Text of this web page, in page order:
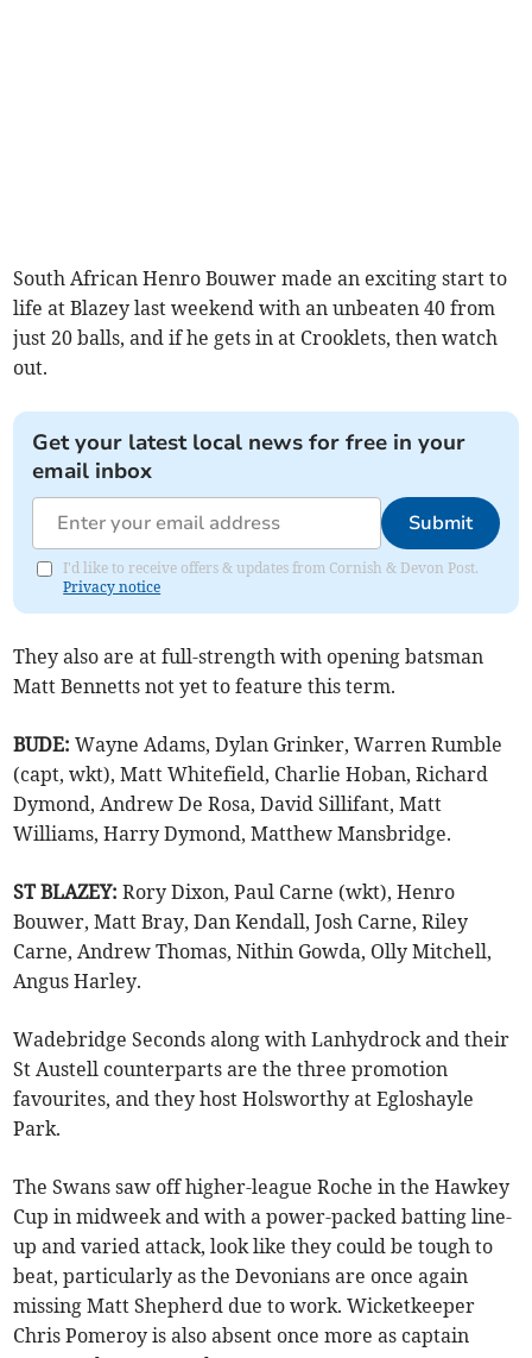
South African Henro Bouwer made an exciting start to
life at Blazey last weekend with an unbeaten 40 from
just 20 balls, and if he gets in at Crooklets, then watch
out.
Get your latest local news for free in your
email inbox
Submit
I'd like to receive offers & updates from Cornish & Devon Post.
Privacy notice
They also are at full-strength with opening batsman
Matt Bennetts not yet to feature this term.
BUDE:Wayne Adams, Dylan Grinker, Warren Rumble
(capt, wkt), Matt Whitefield, Charlie Hoban, Richard
Dymond, Andrew De Rosa, David Sillifant, Matt
Williams, Harry Dymond, Matthew Mansbridge.
ST BLAZEY:Rory Dixon, Paul Carne (wkt), Henro
Bouwer, Matt Bray, Dan Kendall, Josh Carne, Riley
Carne, Andrew Thomas, Nithin Gowda, Olly Mitchell,
Angus Harley.
Wadebridge Seconds along with Lanhydrock and their
St Austell counterparts are the three promotion
favourites, and they host Holsworthy at Egloshayle
Park.
The Swans saw off higher-league Roche in the Hawkey
Cup in midweek and with a power-packed batting line-
up and varied attack, look like they could be tough to
beat, particularly as the Devonians are once again
missing Matt Shepherd due to work. Wicketkeeper
Chris Pomeroy is also absent once more as captain